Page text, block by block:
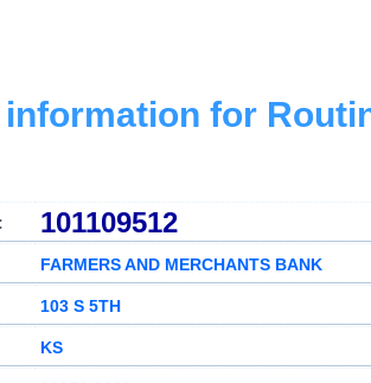
for
101109512
FARMERS AND MERCHANTS BANK
103 S 5TH
KS